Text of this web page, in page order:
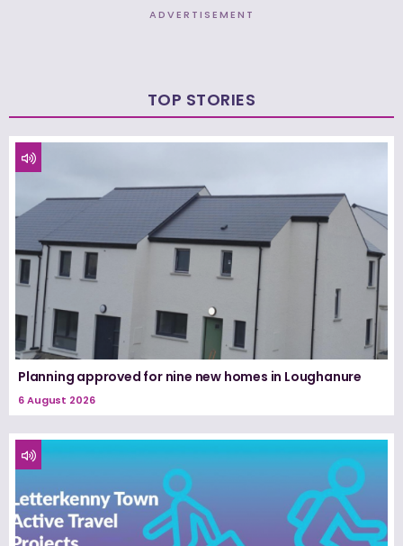
ADVERTISEMENT
TOP STORIES
Planning approved for nine new homes in Loughanure
6 August 2026